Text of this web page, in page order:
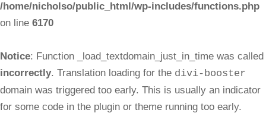
/home/nicholso/public_html/wp-includes/functions.php
on line 6170
Notice: Function _load_textdomain_just_in_time was called
incorrectly. Translation loading for the divi-booster
domain was triggered too early. This is usually an indicator
for some code in the plugin or theme running too early.